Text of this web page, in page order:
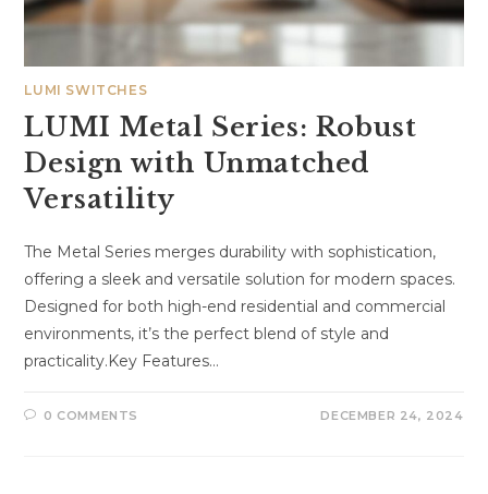
LUMI SWITCHES
LUMI Metal Series: Robust
Design with Unmatched
Versatility
The Metal Series merges durability with sophistication,
offering a sleek and versatile solution for modern spaces.
Designed for both high-end residential and commercial
environments, it’s the perfect blend of style and
practicality.Key Features…
0 COMMENTS DECEMBER 24, 2024